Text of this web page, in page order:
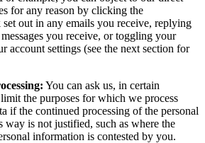
for any reason by clicking the
set out in any emails you receive, replying
you receive, or toggling your
account settings (see the next section for
You can ask us, in certain
the purposes for which we process
if the continued processing of the personal
way is not justified, such as where the
information is contested by you.